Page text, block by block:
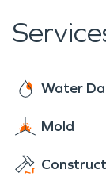
Water
Mold